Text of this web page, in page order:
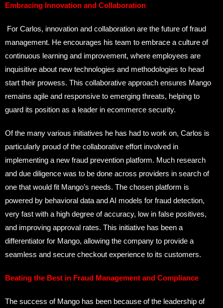
Embracing Innovation and Collaboration
For Carlos, innovation and collaboration are the future of fraud
management. He encourages his team to embrace a culture of
continuous learning and improvement, where employees are
inquisitive about new technologies and methodologies to head
start their prowess. This collaborative approach ensures Mango
remains agile and responsive to emerging threats, helping to
guard its position as a leader in ecommerce security.
Of the many various initiatives he has had to work on, Carlos is
particularly proud of the collaborative effort involved in
implementing a new fraud prevention platform. Much research
and due diligence was to be done across providers in search of
one that would fit Mango’s needs. The chosen platform is
powered by behavioral data and AI models for fraud detection,
very fast with a high degree of accuracy, low in false positives,
and improving approval rates. This initiative has been a
differentiator for Mango, allowing the company to provide a
seamless and secure checkout experience to its customers.
Beating the Best in Fraud Management and Compliance
The success of Mango has been because of the leadership of